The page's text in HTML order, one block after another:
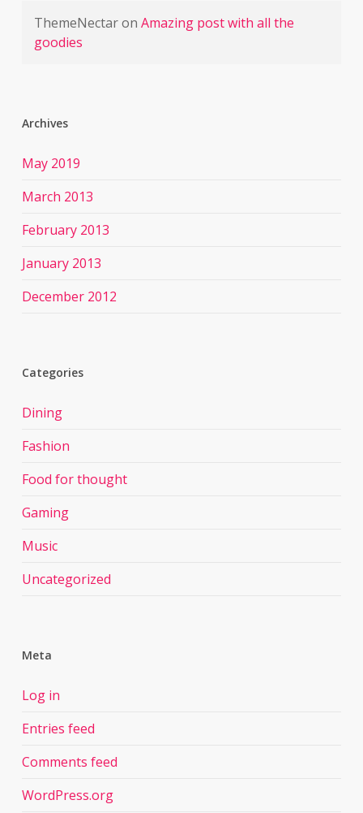
ThemeNectaron Amazing post with all the
goodies
Archives
May 2019
March 2013
February 2013
January 2013
December 2012
Categories
Dining
Fashion
Food for thought
Gaming
Music
Uncategorized
Meta
Log in
Entries feed
Comments feed
WordPress.org